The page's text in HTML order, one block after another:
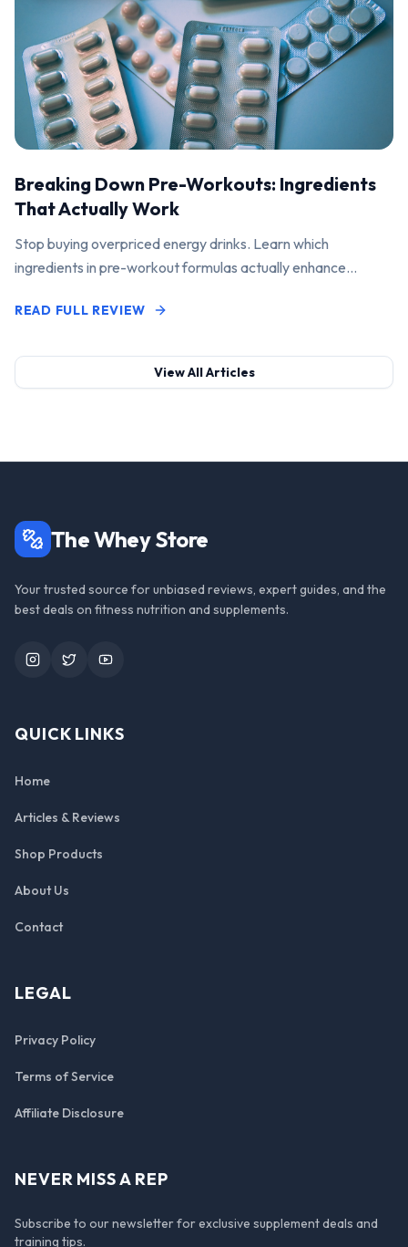
Breaking Down Pre-Workouts: Ingredients
That Actually Work
Stop buying overpriced energy drinks. Learn which
ingredients in pre-workout formulas actually enhance
READ FULL REVIEW
View All Articles
The Whey Store
Your trusted source for unbiased reviews, expert guides, and the
best deals on fitness nutrition and supplements.
InstagramTwitterYouTube
QUICK LINKS
Home
Articles & Reviews
Shop Products
About Us
Contact
LEGAL
Privacy Policy
Terms of Service
Affiliate Disclosure
NEVER MISS A REP
Subscribe to our newsletter for exclusive supplement deals and
training tips.